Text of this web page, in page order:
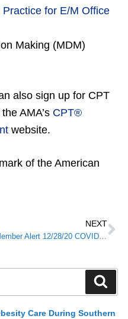
for E/M Office
Making (MDM)
also sign up for CPT
AMA’s CPT®
website.
of the American
NEXT
Member Alert 12/28/20 COVID-19 Immunization: A Message from Kentucky Public Health Commissioner Steve Stack, M.D.
Care During Southern